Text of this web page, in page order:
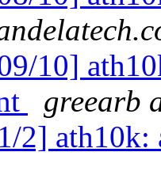
10]
greearb
2] ath10k: